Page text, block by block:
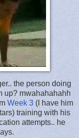
the person doing
up? mwahahahahh
Week 3(I have him
training with his
attempts.. he